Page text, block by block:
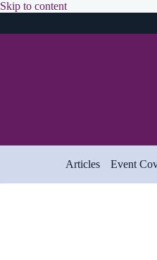
Skip to contentSkip
Articles Event